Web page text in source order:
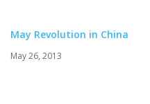
May Revolution in China
May 26, 2013